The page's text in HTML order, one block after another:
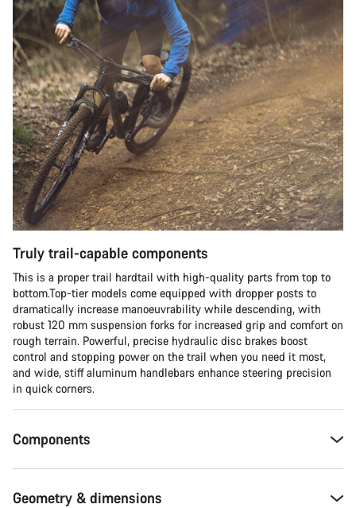
Truly trail-capable components
This is a proper trail hardtail with high-quality parts from top to
bottom.Top-tier models come equipped with dropper posts to
dramatically increase manoeuvrability while descending, with
robust 120 mm suspension forks for increased grip and comfort on
rough terrain. Powerful, precise hydraulic disc brakes boost
control and stopping power on the trail when you need it most,
and wide, stiff aluminum handlebars enhance steering precision
in quick corners.
Components
Geometry & dimensions